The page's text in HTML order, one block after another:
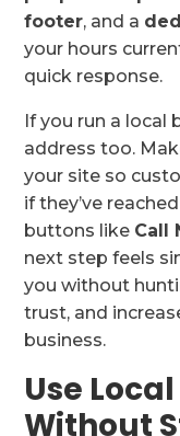
footer, and a
your hours
quick response.
If you run a local
address too.
your site so
if they’ve
buttons like Call
next step feels
you without
trust, and
business.
Use
Without